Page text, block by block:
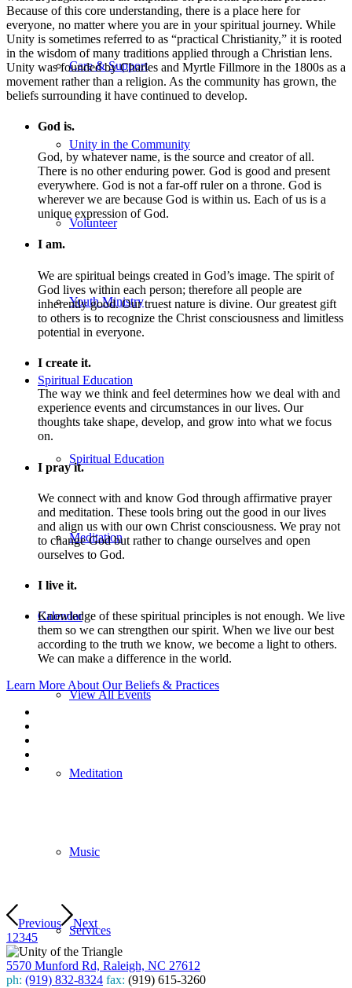
Care & Support
Unity in the Community
Volunteer
Youth Ministry
Spiritual Education
Spiritual Education
Meditation
Calendar
View All Events
Meditation
Music
Services
Because of this core understanding, there is a place here for
everyone, no matter where you are in your spiritual journey. While
Unity is sometimes referred to as “practical Christianity,” it is rooted
in the wisdom of many traditions applied through a Christian lens.
Unity was founded by Charles and Myrtle Fillmore in the 1800s as a
movement rather than a religion. As the community has grown, the
beliefs surrounding it have continued to develop.
God is.
God, by whatever name, is the source and creator of all.
There is no other enduring power. God is good and present
everywhere. God is not a far-off ruler on a throne. God is
wherever we are because God is within us. Each of us is a
unique expression of God.
I am.
We are spiritual beings created in God’s image. The spirit of
God lives within each person; therefore all people are
inherently good. Our truest nature is divine. Our greatest gift
to others is to recognize the Christ consciousness and limitless
potential in everyone.
I create it.
The way we think and feel determines how we deal with and
experience events and circumstances in our lives. Our
thoughts take shape, develop, and grow into what we focus
on.
I pray it.
We connect with and know God through affirmative prayer
and meditation. These tools bring out the good in our lives
and align us with our own Christ consciousness. We pray not
to change God but rather to change ourselves and open
ourselves to God.
I live it.
Knowledge of these spiritual principles is not enough. We live
them so we can strengthen our spirit. When we live our best
according to the truth we know, we become a light to others.
We can make a difference in the world.
Learn More About Our Beliefs & Practices
Previous
Next
1 2345
5570 Munford Rd, Raleigh, NC 27612
ph: (919) 832-8324 fax: (919) 615-3260